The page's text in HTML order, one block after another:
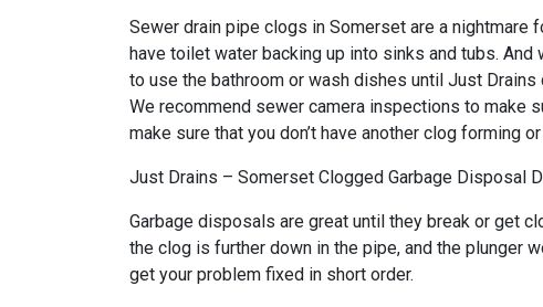
Sewer drain pipe clogs in Somerset are a nightmare
have toilet water backing up into sinks and tubs.
to use the bathroom or wash dishes until Just
We recommend sewer camera inspections to make
make sure that you don’t have another clog forming
Just Drains – Somerset Clogged Garbage Disposal
Garbage disposals are great until they break or get
the clog is further down in the pipe, and the plunger
get your problem fixed in short order.